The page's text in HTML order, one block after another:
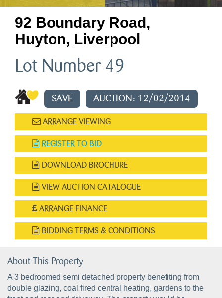
92 Boundary Road,
Huyton, Liverpool
Lot Number 49
SAVE AUCTION: 12/02/2014
ARRANGE VIEWING
REGISTER TO BID
DOWNLOAD BROCHURE
VIEW AUCTION CATALOGUE
ARRANGE FINANCE
BIDDING TERMS & CONDITIONS
About This Property
A 3 bedroomed semi detached property benefiting from
double glazing, coal fired central heating, gardens to the